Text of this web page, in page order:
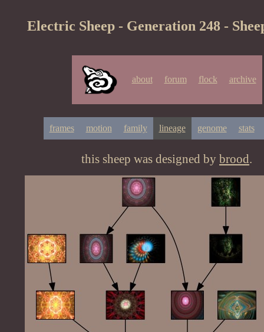
Electric Sheep - Generation 248 -
about forum flock archive
frames motion family lineage genome stats
this sheep was designed by brood.